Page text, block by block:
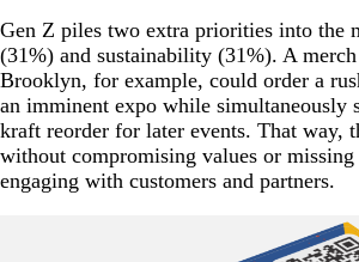
Gen Z piles two extra priorities into the
(31%) and sustainability (31%). A
Brooklyn, for example, could order a
an imminent expo while simultaneously
kraft reorder for later events. That way,
without compromising values or missing
engaging with customers and partners.